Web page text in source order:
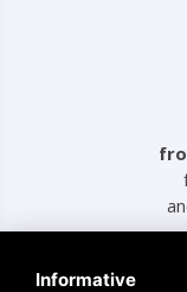
Informative